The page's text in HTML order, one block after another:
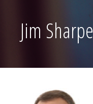
Jim Sharpe